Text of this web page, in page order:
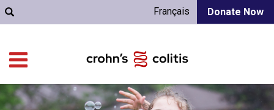
Donate Now
Français